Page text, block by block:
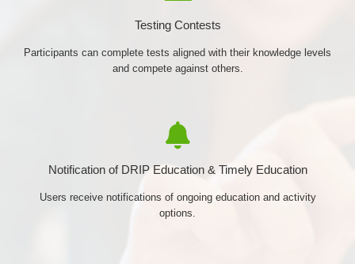
Testing Contests
Participants can complete tests aligned with their knowledge levels
and compete against others.
Notification of DRIP Education & Timely Education
Users receive notifications of ongoing education and activity
options.